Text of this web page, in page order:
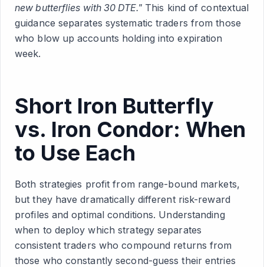
new butterflies with 30 DTE."This kind of contextual
guidance separates systematic traders from those
who blow up accounts holding into expiration
week.
Short Iron Butterfly
vs. Iron Condor: When
to Use Each
Both strategies profit from range-bound markets,
but they have dramatically different risk-reward
profiles and optimal conditions. Understanding
when to deploy which strategy separates
consistent traders who compound returns from
those who constantly second-guess their entries